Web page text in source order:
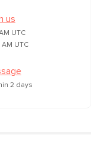
us
UTC
AM UTC
2 days